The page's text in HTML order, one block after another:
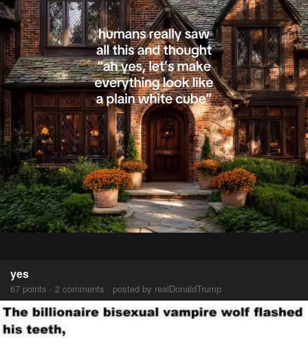
yes
67 points · 2 comments · posted by realDonaldTrump